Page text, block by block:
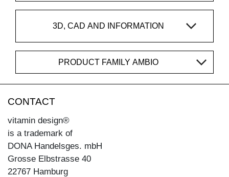
3D, CAD AND INFORMATION
PRODUCT FAMILY AMBIO
CONTACT
vitamin design®
is a trademark of
DONA Handelsges. mbH
Grosse Elbstrasse 40
22767 Hamburg